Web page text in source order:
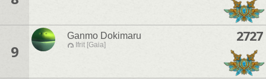
9
Ganmo Dokimaru
Ifrit [Gaia]
2727